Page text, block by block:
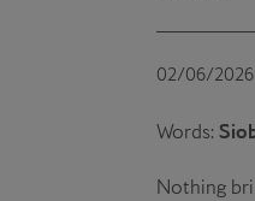
02/06/2026
Words:
Nothing